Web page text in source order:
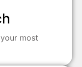
most